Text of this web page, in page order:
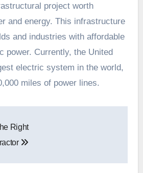
project worth
and energy. This infrastructure
and industries with affordable
power. Currently, the United
electric system in the world,
miles of power lines.
Right